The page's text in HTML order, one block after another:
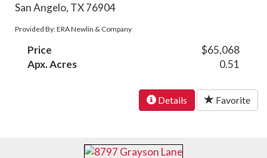
San Angelo, TX 76904
Provided By: ERA Newlin & Company
Price
$65,068
Apx. Acres
0.51
Details Favorite